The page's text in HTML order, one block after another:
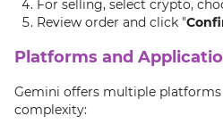
For selling, select crypto,
Review order and click "
Platforms and
Gemini offers multiple
complexity: